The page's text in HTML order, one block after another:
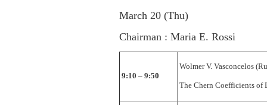
March 20 (Thu)
Chairman : Maria E. Rossi
9:10 – 9:50
Wolmer V. Vasconcelos
The Chern Coefficients of